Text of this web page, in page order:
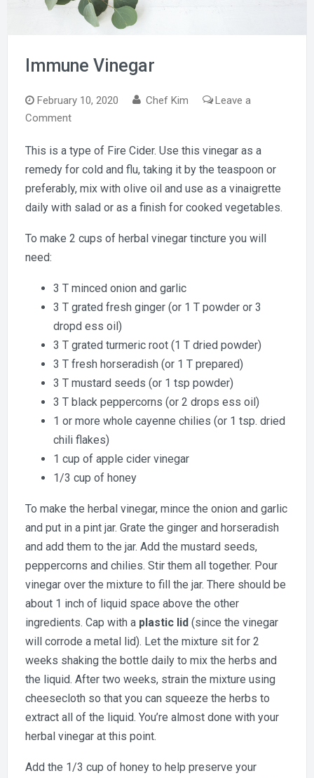
Immune Vinegar
February 10, 2020 Chef Kim
Leave a
Commenton
Vinegar
This is a type of Fire Cider. Use this vinegar as a
remedy for cold and flu, taking it by the teaspoon or
preferably, mix with olive oil and use as a vinaigrette
daily with salad or as a finish for cooked vegetables.
To make 2 cups of herbal vinegar tincture you will
need:
3 T minced onion and garlic
3 T grated fresh ginger (or 1 T powder or 3
dropd ess oil)
3 T grated turmeric root (1 T dried powder)
3 T fresh horseradish (or 1 T prepared)
3 T mustard seeds (or 1 tsp powder)
3 T black peppercorns (or 2 drops ess oil)
1 or more whole cayenne chilies (or 1 tsp. dried
chili flakes)
1 cup of apple cider vinegar
1/3 cup of honey
To make the herbal vinegar, mince the onion and garlic
and put in a pint jar. Grate the ginger and horseradish
and add them to the jar. Add the mustard seeds,
peppercorns and chilies. Stir them all together. Pour
vinegar over the mixture to fill the jar. There should be
about 1 inch of liquid space above the other
ingredients. Cap with a plastic lid (since the vinegar
will corrode a metal lid). Let the mixture sit for 2
weeks shaking the bottle daily to mix the herbs and
the liquid. After two weeks, strain the mixture using
cheesecloth so that you can squeeze the herbs to
extract all of the liquid. You’re almost done with your
herbal vinegar at this point.
Add the 1/3 cup of honey to help preserve your